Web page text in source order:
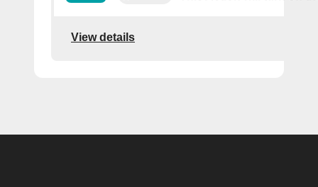
View details